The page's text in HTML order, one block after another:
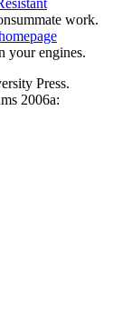
work.
your engines.
Press.
2006a: